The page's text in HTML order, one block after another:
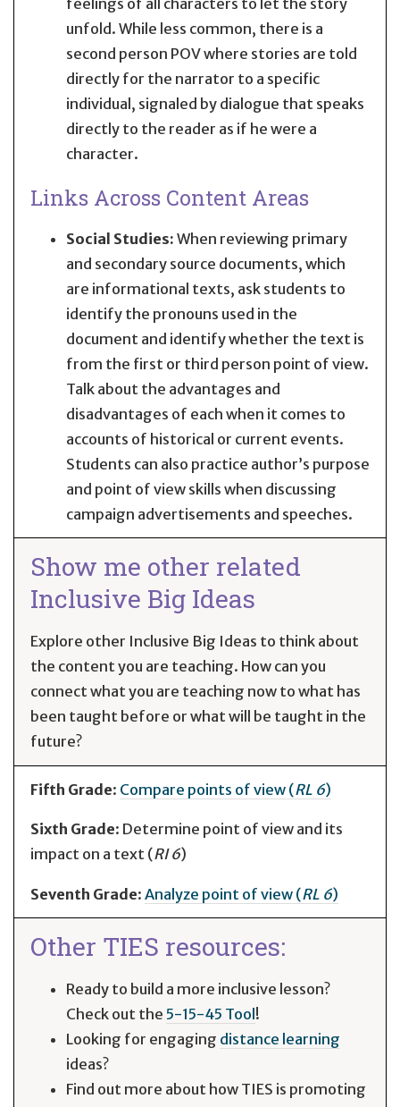
feelings of all characters to let the story
unfold. While less common, there is a
second person POV where stories are told
directly for the narrator to a specific
individual, signaled by dialogue that speaks
directly to the reader as if he were a
character.
Links Across Content Areas
Social Studies: When reviewing primary
and secondary source documents, which
are informational texts, ask students to
identify the pronouns used in the
document and identify whether the text is
from the first or third person point of view.
Talk about the advantages and
disadvantages of each when it comes to
accounts of historical or current events.
Students can also practice author’s purpose
and point of view skills when discussing
campaign advertisements and speeches.
Show me other related
Inclusive Big Ideas
Explore other Inclusive Big Ideas to think about
the content you are teaching. How can you
connect what you are teaching now to what has
been taught before or what will be taught in the
future?
Fifth Grade: Compare points of view (RL 6)
Sixth Grade: Determine point of view and its
impact on a text (RI 6)
Seventh Grade: Analyze point of view (RL 6)
Other TIES resources:
Ready to build a more inclusive lesson?
Check out the 5-15-45 Tool!
Looking for engaging distance learning
ideas?
Find out more about how TIES is promoting